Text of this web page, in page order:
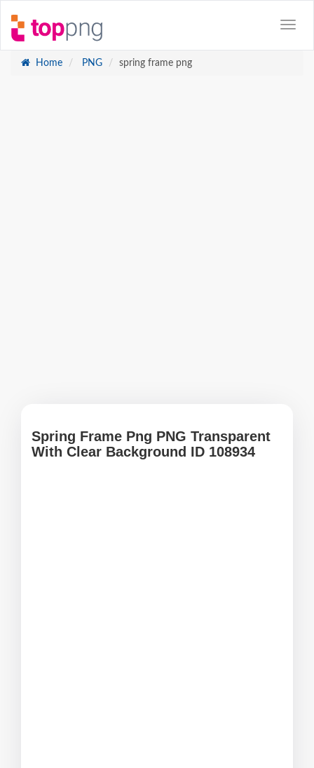
Home PNG spring frame png
Spring Frame Png PNG Transparent
With Clear Background ID 108934